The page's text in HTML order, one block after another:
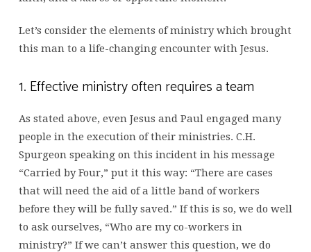
Let’s consider the elements of ministry which brought
this man to a life-changing encounter with Jesus.
1. Effective ministry often requires a team
As stated above, even Jesus and Paul engaged many
people in the execution of their ministries. C.H.
Spurgeon speaking on this incident in his message
“Carried by Four,” put it this way: “There are cases
that will need the aid of a little band of workers
before they will be fully saved.” If this is so, we do well
to ask ourselves, “Who are my co-workers in
ministry?” If we can’t answer this question, we do